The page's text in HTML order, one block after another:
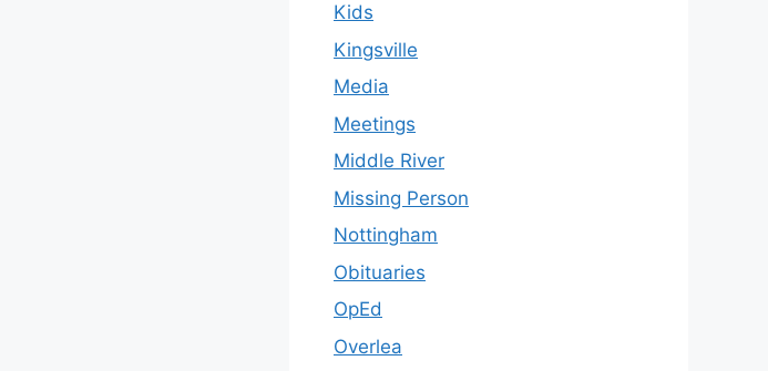
Kids
Kingsville
Media
Meetings
Middle River
Missing Person
Nottingham
Obituaries
OpEd
Overlea